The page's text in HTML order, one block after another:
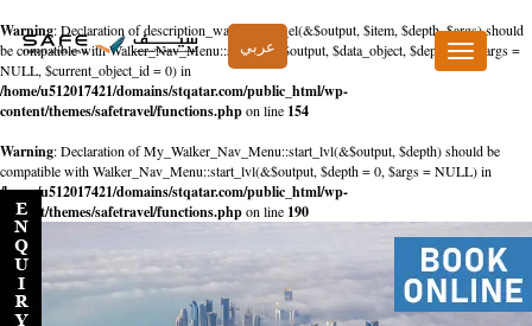
Warning: Declaration of description_walker::start_el(&$output, $item, $depth, $args) should
be compatible with Walker_Nav_Menu::start_el(&$output, $data_object, $depth = 0, $args =
NULL, $current_object_id = 0) in
/home/u512017421/domains/stqatar.com/public_html/wp-
content/themes/safetravel/functions.phpon line 154
Warning: Declaration of My_Walker_Nav_Menu::start_lvl(&$output, $depth) should be
compatible with Walker_Nav_Menu::start_lvl(&$output, $depth = 0, $args = NULL) in
/home/u512017421/domains/stqatar.com/public_html/wp-
content/themes/safetravel/functions.phpon line 190
عربي
Toggle
navigation